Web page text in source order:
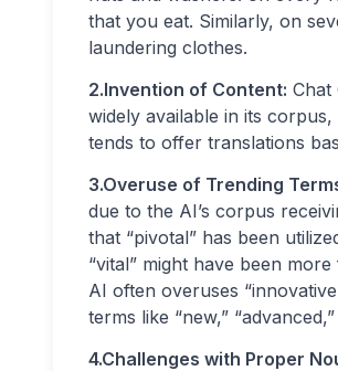
that you eat. Similarly, on
laundering clothes.
2.Invention of Content: Chat
widely available in its
tends to offer translations
3.Overuse of Trending
due to the AI’s corpus
that “pivotal” has been
“vital” might have been
AI often overuses
terms like “new,”
4.Challenges with Proper